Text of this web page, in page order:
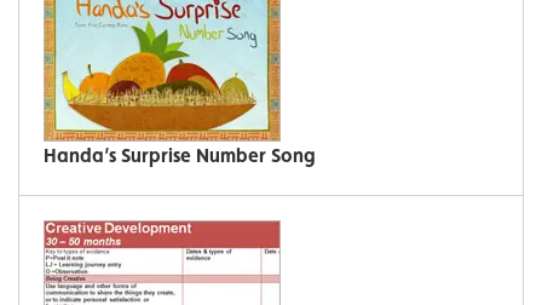
Handa’s Surprise Number Song